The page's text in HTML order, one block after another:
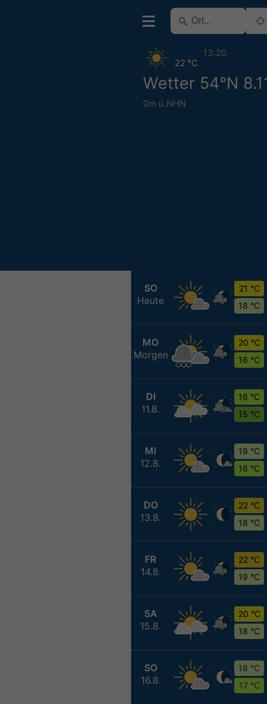
Wetter 54°N
0m ü.NHN
22 °C
13:20
SO
Heute
21 °C
18 °C
MO
Morgen
20 °C
16 °C
DI
11.8.
16 °C
15 °C
MI
12.8.
19 °C
16 °C
DO
13.8.
22 °C
18 °C
FR
14.8.
22 °C
19 °C
SA
15.8.
20 °C
18 °C
SO
16.8.
18 °C
17 °C